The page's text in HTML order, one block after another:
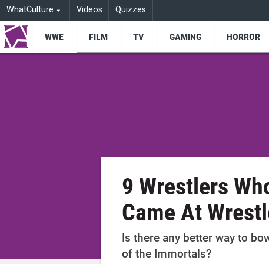
WhatCulture Videos Quizzes
WWE FILM TV GAMING HORROR
9 Wrestlers
Came At
Is there any better way to
of the Immortals?